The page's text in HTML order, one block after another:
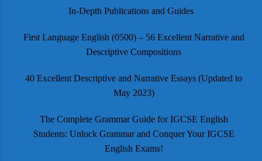
In-Depth Publications and Guides
First Language English (0500) – 56 Excellent Narrative and
Descriptive Compositions
40 Excellent Descriptive and Narrative Essays (Updated to
May 2023)
The Complete Grammar Guide for IGCSE English
Students: Unlock Grammar and Conquer Your IGCSE
English Exams!